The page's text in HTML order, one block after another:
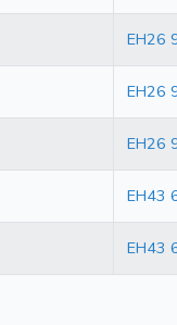
EH26
EH26
EH26
EH43
EH43